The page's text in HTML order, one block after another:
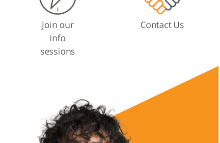
Join our
info
sessions
Contact Us